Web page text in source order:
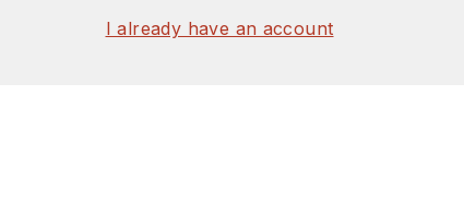
I already have an account